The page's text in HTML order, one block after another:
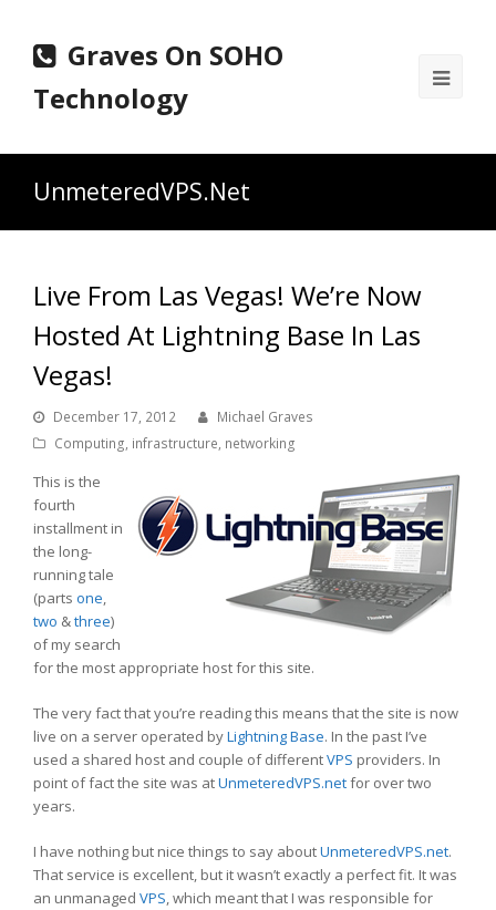
Graves On SOHO
Technology
UnmeteredVPS.Net
Live From Las Vegas! We’re Now
Hosted At Lightning Base In Las
Vegas!
December 17, 2012
Michael Graves
Computing, infrastructure, networking
This is the
fourth
installment in
the long-
running tale
(parts one,
two &three)
of my search
for the most appropriate host for this site.
The very fact that you’re reading this means that the site is now
live on a server operated byLightning Base. In the past I’ve
used a shared host and couple of differentVPS providers. In
point of fact the site was atUnmeteredVPS.netfor over two
years.
I have nothing but nice things to say aboutUnmeteredVPS.net.
That service is excellent, but it wasn’t exactly a perfect fit. It was
an unmanaged VPS, which meant that I was responsible for